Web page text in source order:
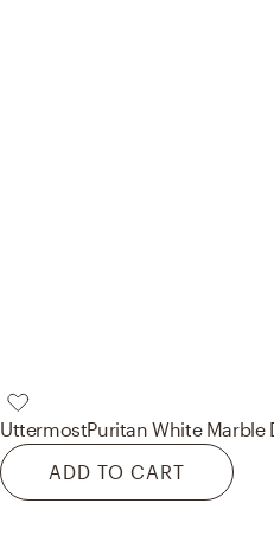
UttermostPuritan White Marble
ADD TO CART